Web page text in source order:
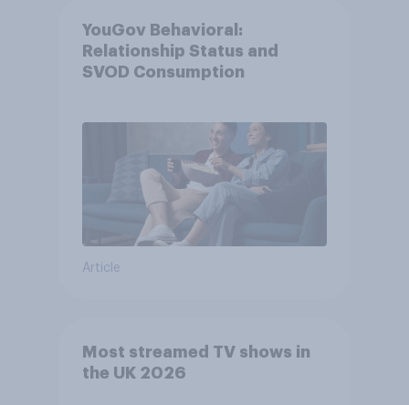
YouGov Behavioral:
Relationship Status and
SVOD Consumption
Article
Most streamed TV shows in
the UK 2026